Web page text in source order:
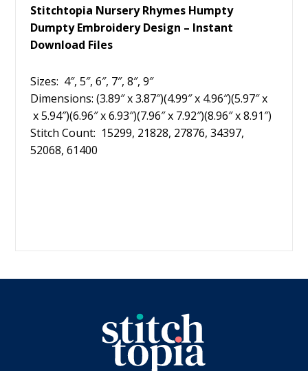
Stitchtopia Nursery Rhymes Humpty
Dumpty Embroidery Design – Instant
Download Files
Sizes: 4″, 5″, 6″, 7″, 8″, 9″
Dimensions: (3.89″ x 3.87″)(4.99″ x 4.96″)(5.97″ x
x 5.94″)(6.96″ x 6.93″)(7.96″ x 7.92″)(8.96″ x 8.91″)
Stitch Count: 15299, 21828, 27876, 34397,
52068, 61400